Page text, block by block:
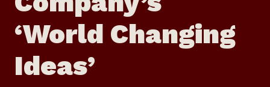
‘World Changing
Ideas’